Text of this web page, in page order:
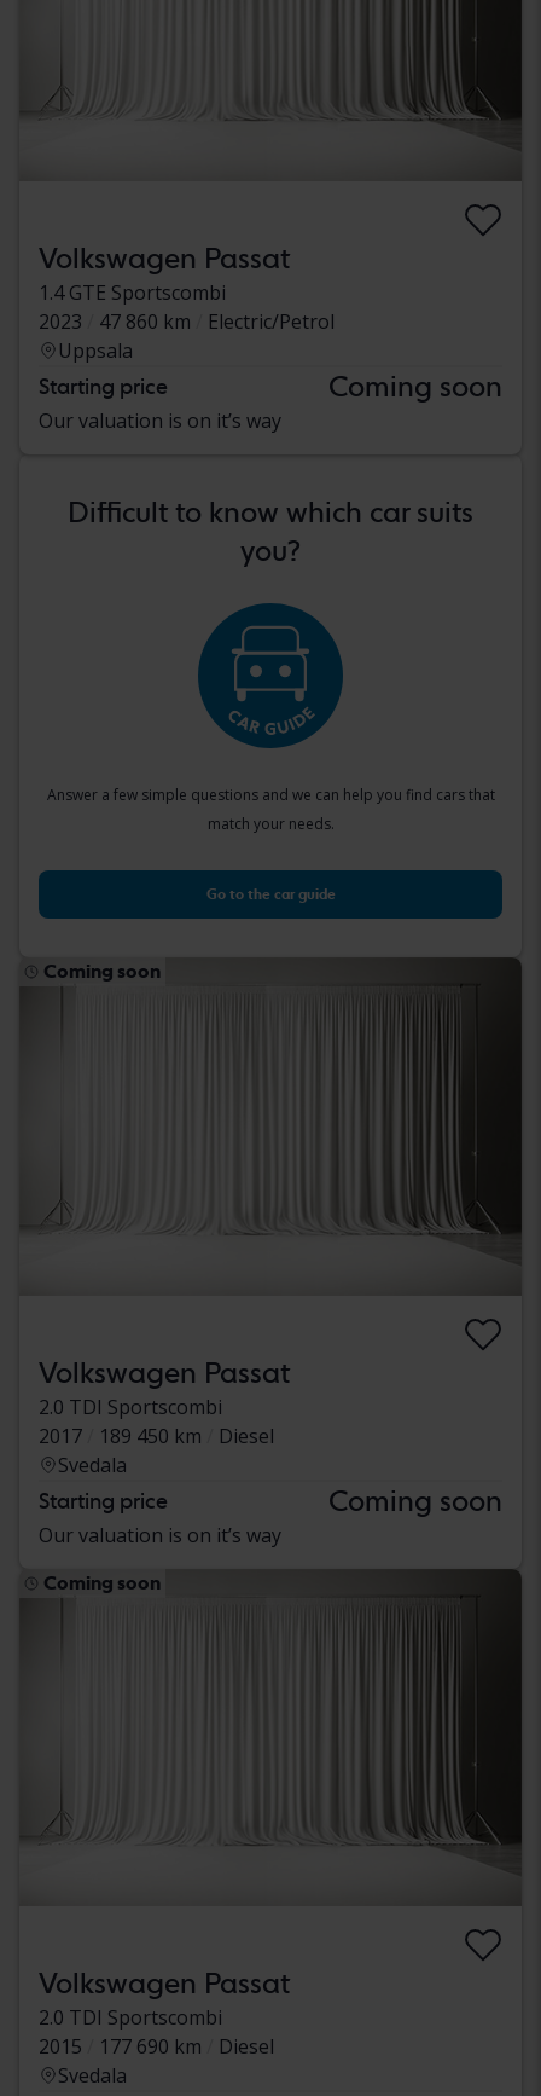
Volkswagen Passat
1.4 GTE Sportscombi
2023
47 860 km
Electric/Petrol
Uppsala
Starting price Coming soon
Our valuation is on it’s way
Difficult to know which car suits
you?
Answer a few simple questions and we can help you find cars that
match your needs.
Go to the car guide
Coming soon
Volkswagen Passat
2.0 TDI Sportscombi
2017
189 450 km
Diesel
Svedala
Starting price Coming soon
Our valuation is on it’s way
Coming soon
Volkswagen Passat
2.0 TDI Sportscombi
2015
177 690 km
Diesel
Svedala